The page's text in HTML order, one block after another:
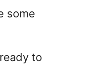
some
to